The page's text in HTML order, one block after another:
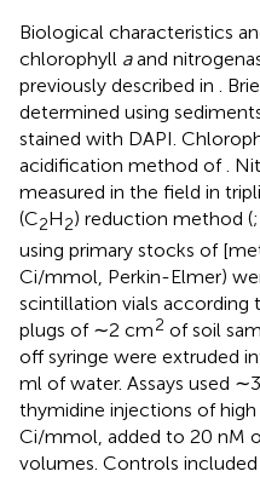
Biological characteristics
chlorophyll aand
previously described in .
determined using
stained with DAPI.
acidification method of.
measured in the field in
(C2H2) reduction method (;
using primary stocks of
Ci/mmol, Perkin-Elmer)
scintillation vials
plugs of ∼2 cm2 of soil
off syringe were extruded
ml of water. Assays used
thymidine injections of
Ci/mmol, added to 20 nM
volumes. Controls